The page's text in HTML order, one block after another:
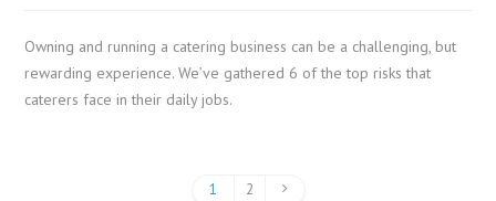
Owning and running a catering business can be a challenging, but
rewarding experience. We’ve gathered 6 of the top risks that
caterers face in their daily jobs.
1 2